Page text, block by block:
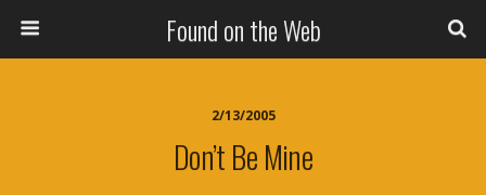
Found on the Web
2/13/2005
Don’t Be Mine